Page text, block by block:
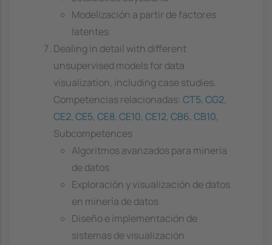
Modelización a partir de factores
latentes
Dealing in detail with different
unsupervised models for data
visualization, including case studies.
Competencias relacionadas: CT5, CG2,
CE2, CE5, CE8, CE10, CE12, CB6, CB10,
Subcompetences
Algoritmos avanzados para minería
de datos
Exploración y visualización de datos
en minería de datos
Diseño e implementación de
sistemas de visualización